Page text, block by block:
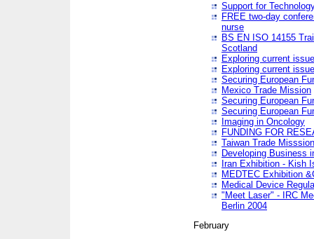
Support for
FREE two-day
nurse
BS EN ISO 14155
Scotland
Exploring current
Exploring current
Securing European
Mexico Trade Mission
Securing European
Securing European
Imaging in Oncology
FUNDING FOR
Taiwan Trade Misssion
Developing Business
Iran Exhibition - Kish
MEDTEC Exhibition
Medical Device
"Meet Laser" - IRC
Berlin 2004
February